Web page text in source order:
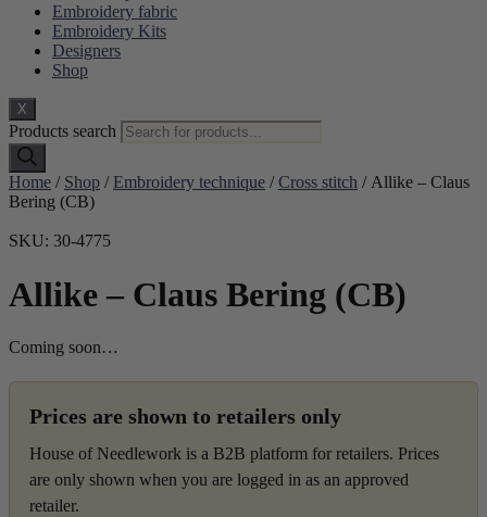
Embroidery fabric
Embroidery Kits
Designers
Shop
X
Products search
Home / Shop / Embroidery technique /Cross stitch / Allike – Claus
Bering (CB)
SKU: 30-4775
Allike – Claus Bering (CB)
Coming soon…
Prices are shown to retailers only
House of Needlework is a B2B platform for retailers. Prices
are only shown when you are logged in as an approved
retailer.